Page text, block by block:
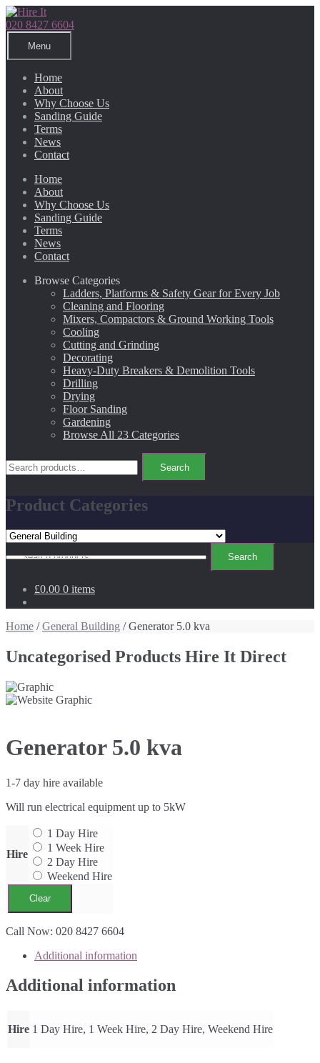
Skip
to
navigation
Skip
to
content
020 8427 6604
Menu
Home
About
Why Choose Us
Sanding Guide
Terms
News
Contact
Home
About
Why Choose Us
Sanding Guide
Terms
News
Contact
Browse Categories
Ladders, Platforms & Safety Gear for Every Job
Cleaning and Flooring
Mixers, Compactors & Ground Working Tools
Cooling
Cutting and Grinding
Decorating
Heavy-Duty Breakers & Demolition Tools
Drilling
Drying
Floor Sanding
Gardening
Browse All 23 Categories
Search
for:
Search
Product Categories
for:
Search
£0.00 0 items
Home /General Building / Generator 5.0 kva
Uncategorised Products Hire It Direct
Generator 5.0 kva
1-7 day hire available
Will run electrical equipment up to 5kW
Hire
1 Day Hire
1 Week Hire
2 Day Hire
Weekend Hire
Clear
Generator
Call Now: 020 8427 6604
Additional information
Additional information
Hire 1 Day Hire, 1 Week Hire, 2 Day Hire, Weekend Hire